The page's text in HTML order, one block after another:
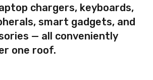
chargers, keyboards,
smart gadgets, and
— all conveniently
one roof.